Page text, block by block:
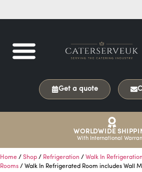
Get a quote
WORLDWIDE
With International
Home / Shop / Refrigeration / Walk In Refrigeration
Rooms / Walk In Refrigerated Room includes Wall